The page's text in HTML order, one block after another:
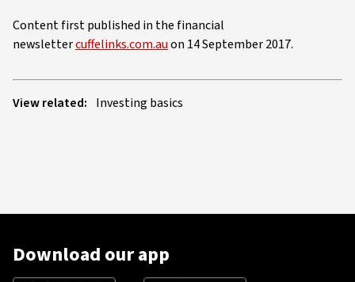
Content first published in the financial
newslettercuffelinks.com.auon 14 September 2017.
View related: Investing basics
Download our app